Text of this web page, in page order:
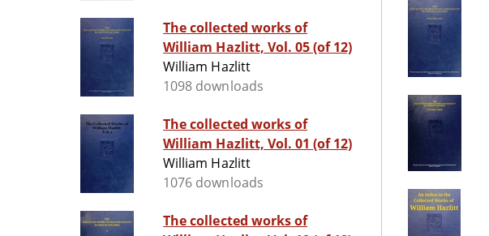
The collected works of
William Hazlitt, Vol. 05 (of 12)
William Hazlitt
1098 downloads
The collected works of
William Hazlitt, Vol. 01 (of 12)
William Hazlitt
1076 downloads
The collected works of